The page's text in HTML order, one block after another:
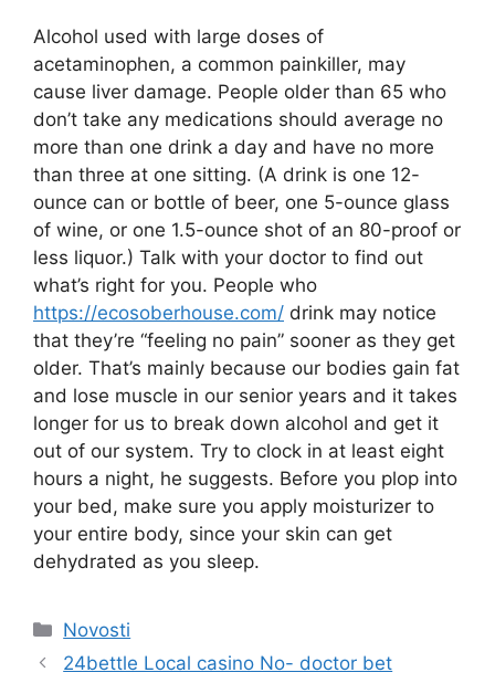
Alcohol used with large doses of
acetaminophen, a common painkiller, may
cause liver damage. People older than 65 who
don’t take any medications should average no
more than one drink a day and have no more
than three at one sitting. (A drink is one 12-
ounce can or bottle of beer, one 5-ounce glass
of wine, or one 1.5-ounce shot of an 80-proof or
less liquor.) Talk with your doctor to find out
what’s right for you. People who
https://ecosoberhouse.com/ drink may notice
that they’re “feeling no pain” sooner as they get
older. That’s mainly because our bodies gain fat
and lose muscle in our senior years and it takes
longer for us to break down alcohol and get it
out of our system. Try to clock in at least eight
hours a night, he suggests. Before you plop into
your bed, make sure you apply moisturizer to
your entire body, since your skin can get
dehydrated as you sleep.
Kategorije
Novosti
24bettle Local casino No- doctor bet